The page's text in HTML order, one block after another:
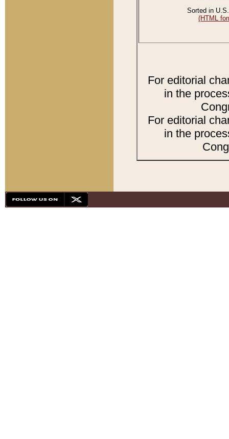
Sorted in
(HTML
For editorial
in the
For editorial
in the